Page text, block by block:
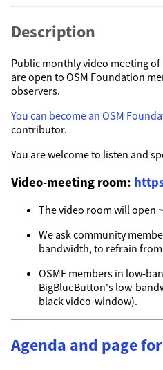
Description
Public monthly video meeting of
are open to OSM Foundation
observers.
You can become an OSM
contributor.
You are welcome to listen and
Video-meeting room:
The video room will open
We ask community
bandwidth, to refrain
OSMF members in low-
BigBlueButton's low-
black video-window).
Agenda and page